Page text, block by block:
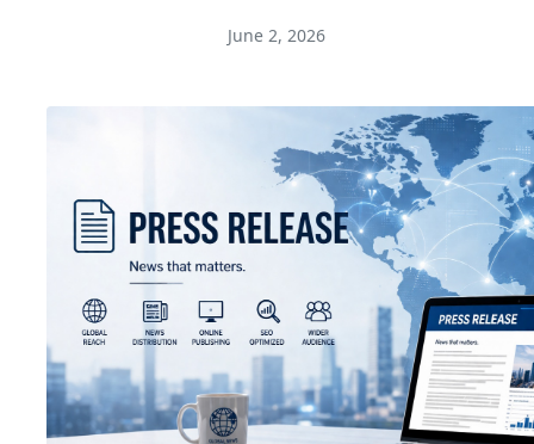
June 2, 2026